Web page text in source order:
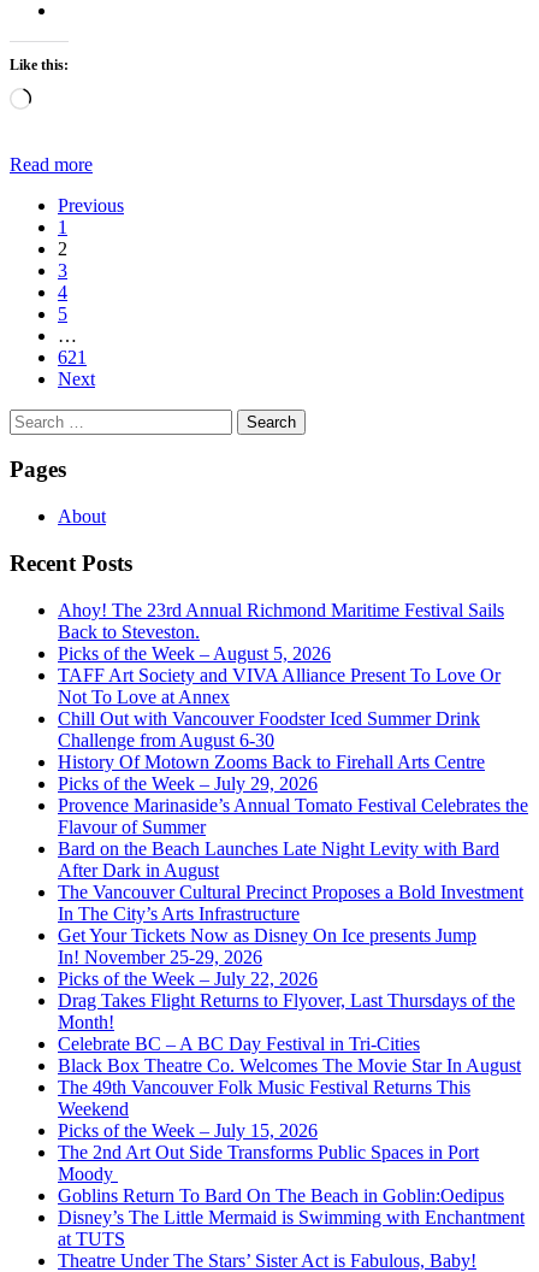
Like this:
Loading…
Read more
Previous
1
2
3
4
5
…
621
Next
Search
for:
Pages
About
Recent Posts
Ahoy! The 23rd Annual Richmond Maritime Festival Sails
Back to Steveston.
Picks of the Week – August 5, 2026
TAFF Art Society and VIVA Alliance Present To Love Or
Not To Love at Annex
Chill Out with Vancouver Foodster Iced Summer Drink
Challenge from August 6-30
History Of Motown Zooms Back to Firehall Arts Centre
Picks of the Week – July 29, 2026
Provence Marinaside’s Annual Tomato Festival Celebrates the
Flavour of Summer
Bard on the Beach Launches Late Night Levity with Bard
After Dark in August
The Vancouver Cultural Precinct Proposes a Bold Investment
In The City’s Arts Infrastructure
Get Your Tickets Now as Disney On Ice presents Jump
In! November 25-29, 2026
Picks of the Week – July 22, 2026
Drag Takes Flight Returns to Flyover, Last Thursdays of the
Month!
Celebrate BC – A BC Day Festival in Tri-Cities
Black Box Theatre Co. Welcomes The Movie Star In August
The 49th Vancouver Folk Music Festival Returns This
Weekend
Picks of the Week – July 15, 2026
The 2nd Art Out Side Transforms Public Spaces in Port
Moody
Goblins Return To Bard On The Beach in Goblin:Oedipus
Disney’s The Little Mermaid is Swimming with Enchantment
at TUTS
Theatre Under The Stars’ Sister Act is Fabulous, Baby!